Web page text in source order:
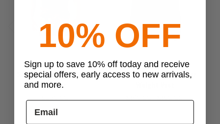
5.11 Tactical
5.11 Tactical TacTec Plate
Carrier
5.11 Tactical
5.11 Tactical TacTec Trainer
10% OFF
Sign up to save 10% off today and receive
special offers, early access to new arrivals,
and more.